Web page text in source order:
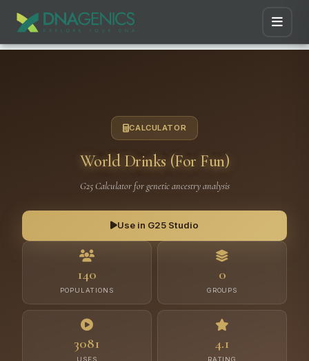
CALCULATOR
World Drinks (For Fun)
G25 Calculator for genetic ancestry analysis
Use in G25 Studio
140
POPULATIONS
0
GROUPS
3081
USES
4.1
RATING